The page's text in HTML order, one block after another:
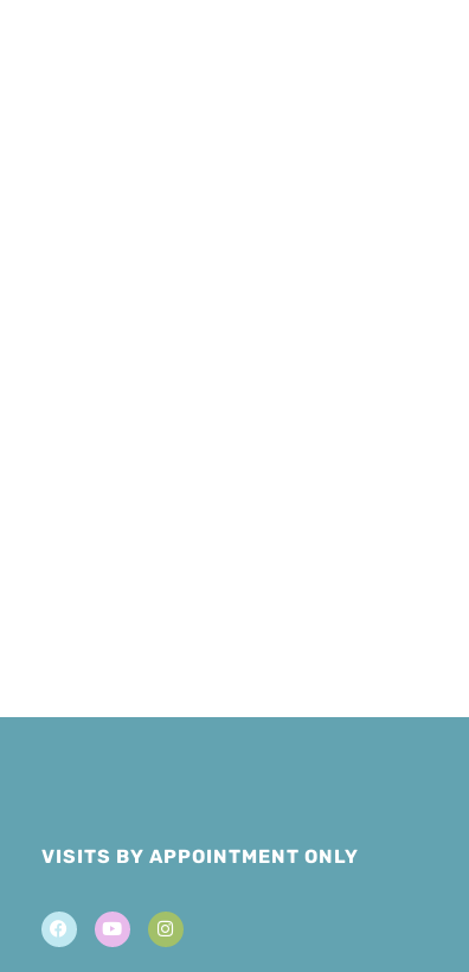
VISITS BY APPOINTMENT ONLY